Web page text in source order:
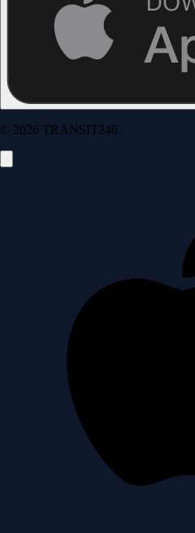
© 2026 TRANSIT246